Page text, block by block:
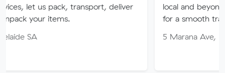
transport, deliver
local and beyond. Book in
for a smooth transition!
5 Marana Ave, Morphett